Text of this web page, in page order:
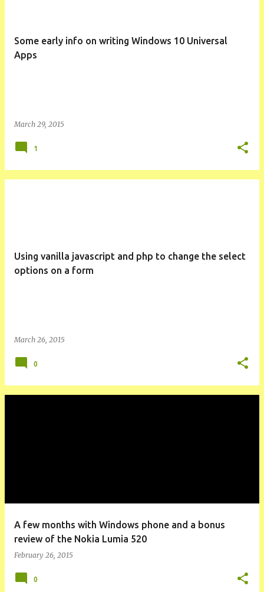
Some early info on writing Windows 10 Universal
Apps
March 29, 2015
1
Using vanilla javascript and php to change the select
options on a form
March 26, 2015
0
A few months with Windows phone and a bonus
review of the Nokia Lumia 520
February 26, 2015
0